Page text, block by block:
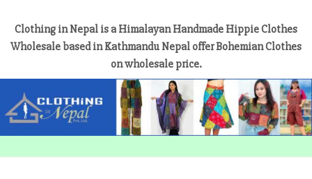
Clothing in Nepal is a Himalayan Handmade Hippie Clothes
Wholesale based in Kathmandu Nepal offer Bohemian Clothes
on wholesale price.